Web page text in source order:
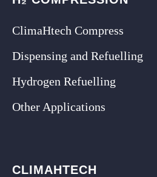
ClimaHtech Compress
Dispensing and Refuelling
Hydrogen Refuelling
Other Applications
CLIMAHTECH